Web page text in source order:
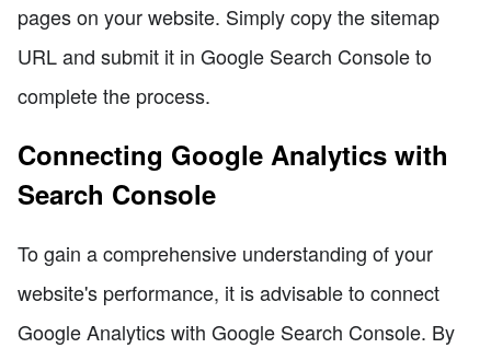
pages on your website. Simply copy the sitemap
URL and submit it in Google Search Console to
complete the process.
Connecting Google Analytics with
Search Console
To gain a comprehensive understanding of your
website's performance, it is advisable to connect
Google Analytics with Google Search Console. By